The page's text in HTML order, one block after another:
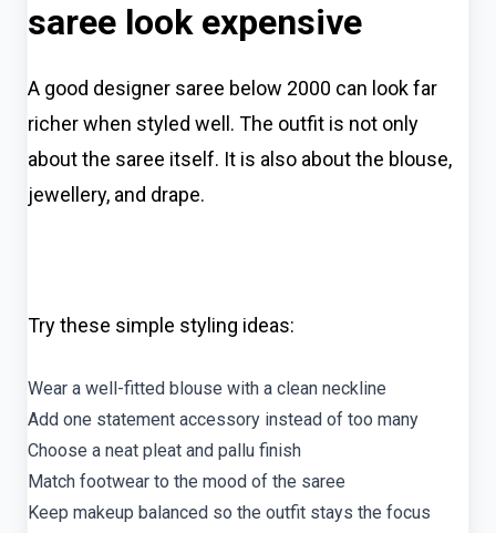
saree look expensive
A good designer saree below 2000 can look far
richer when styled well. The outfit is not only
about the saree itself. It is also about the blouse,
jewellery, and drape.
Try these simple styling ideas:
Wear a well-fitted blouse with a clean neckline
Add one statement accessory instead of too many
Choose a neat pleat and pallu finish
Match footwear to the mood of the saree
Keep makeup balanced so the outfit stays the focus